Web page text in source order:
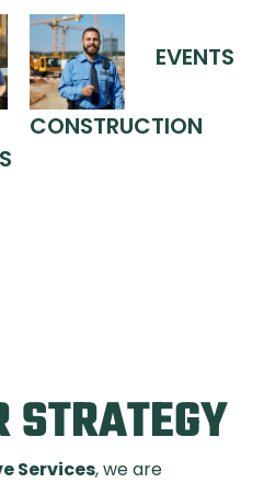
CONSTRUCTION
EVENTS
STRATEGY
Services, we are